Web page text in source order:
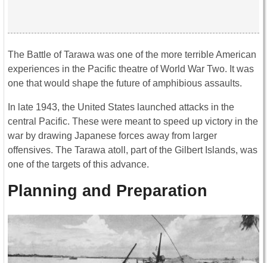
The Battle of Tarawa was one of the more terrible American
experiences in the Pacific theatre of World War Two. It was
one that would shape the future of amphibious assaults.
In late 1943, the United States launched attacks in the
central Pacific. These were meant to speed up victory in the
war by drawing Japanese forces away from larger
offensives. The Tarawa atoll, part of the Gilbert Islands, was
one of the targets of this advance.
Planning and Preparation